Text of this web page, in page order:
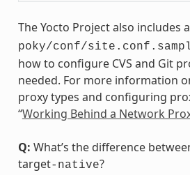
The Yocto Project also includes a
poky/conf/
how to configure CVS and Git
needed. For more information
proxy types and configuring
“Working Behind a Network
Q: What’s the difference
target-native?